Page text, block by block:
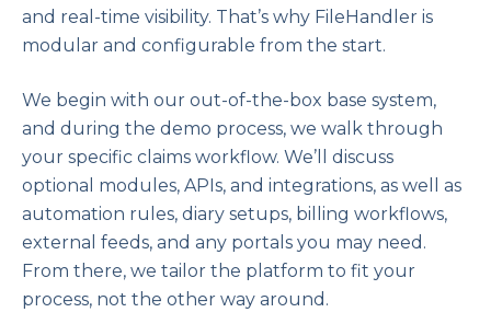
and real-time visibility. That’s why FileHandler is
modular and configurable from the start.
We begin with our out-of-the-box base system,
and during the demo process, we walk through
your specific claims workflow. We’ll discuss
optional modules, APIs, and integrations, as well as
automation rules, diary setups, billing workflows,
external feeds, and any portals you may need.
From there, we tailor the platform to fit your
process, not the other way around.